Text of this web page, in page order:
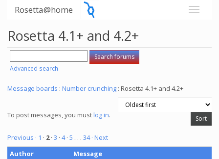
Rosetta@home
Rosetta 4.1+ and 4.2+
Advanced search
Message boards : Number crunching : Rosetta 4.1+ and 4.2+
To post messages, you mustlog in.
Previous · 1 · 2· 3 · 4· 5 . . . 34 · Next
Author
Message